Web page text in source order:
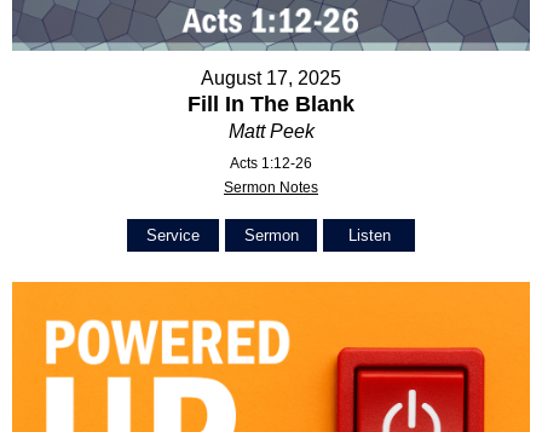
August 17, 2025
Fill In The Blank
Matt Peek
Acts 1:12-26
Sermon Notes
Service Sermon Listen